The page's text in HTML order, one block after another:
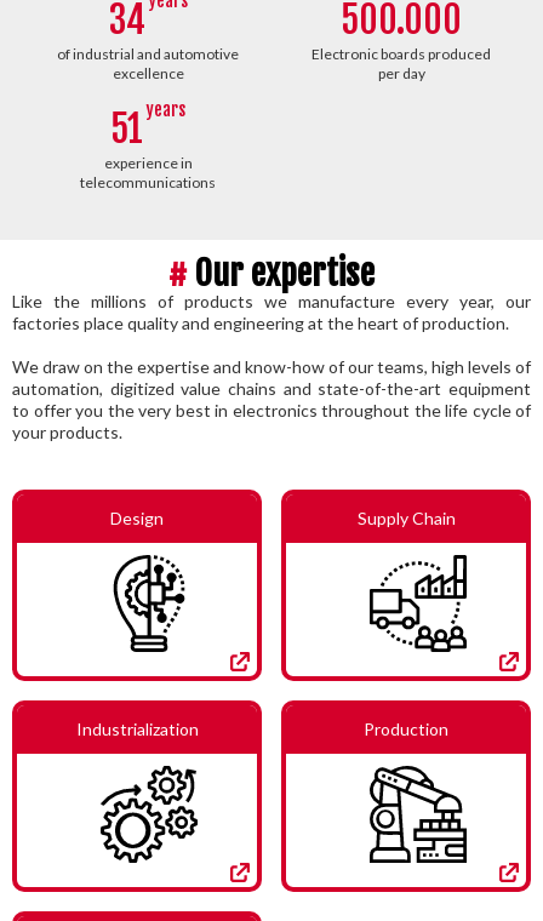
34
of industrial and automotive
excellence
500.000
Electronic boards produced
per day
51years
experience in
telecommunications
#Our expertise
Like the millions of products we manufacture every year, our
factories place quality and engineering at the heart of production.
We draw on the expertise and know-how of our teams, high levels of
automation, digitized value chains and state-of-the-art equipment
to offer you the very best in electronics throughout the life cycle of
your products.
Design Supply Chain
Industrialization Production